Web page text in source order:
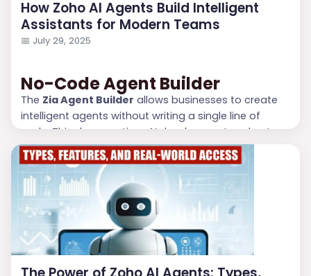
How Zoho AI Agents Build Intelligent
Assistants for Modern Teams
📅 July 29, 2025
No-Code Agent Builder
The Zia Agent Builder allows businesses to create
intelligent agents without writing a single line of
code. This democratizes AI development and puts
power into the hands of non-technical users, such
as project managers or marketing leads.
Real-Time Contextual Assistance
AI Agents leverage real-time data to provide
contextual suggestions. Whether it’s recommending
the best time to cont...